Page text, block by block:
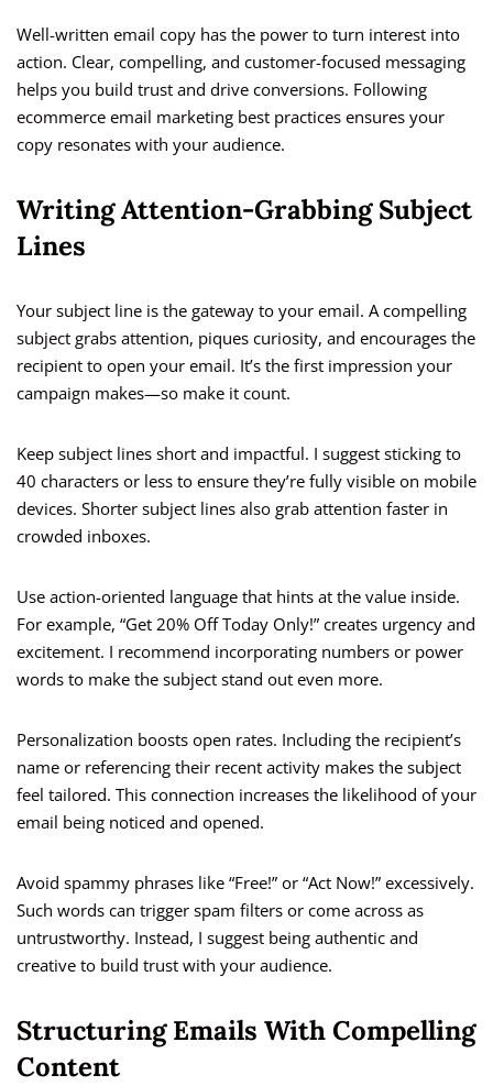
Well-written email copy has the power to turn interest into
action. Clear, compelling, and customer-focused messaging
helps you build trust and drive conversions. Following
ecommerce email marketing best practices ensures your
copy resonates with your audience.
Writing Attention-Grabbing Subject
Lines
Your subject line is the gateway to your email. A compelling
subject grabs attention, piques curiosity, and encourages the
recipient to open your email. It’s the first impression your
campaign makes—so make it count.
Keep subject lines short and impactful. I suggest sticking to
40 characters or less to ensure they’re fully visible on mobile
devices. Shorter subject lines also grab attention faster in
crowded inboxes.
Use action-oriented language that hints at the value inside.
For example, “Get 20% Off Today Only!” creates urgency and
excitement. I recommend incorporating numbers or power
words to make the subject stand out even more.
Personalization boosts open rates. Including the recipient’s
name or referencing their recent activity makes the subject
feel tailored. This connection increases the likelihood of your
email being noticed and opened.
Avoid spammy phrases like “Free!” or “Act Now!” excessively.
Such words can trigger spam filters or come across as
untrustworthy. Instead, I suggest being authentic and
creative to build trust with your audience.
Structuring Emails With Compelling
Content